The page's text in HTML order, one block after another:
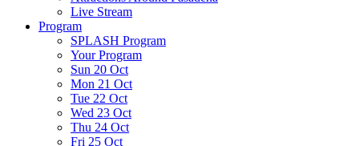
Live Stream
Program
SPLASH Program
Your Program
Sun 20 Oct
Mon 21 Oct
Tue 22 Oct
Wed 23 Oct
Thu 24 Oct
Fri 25 Oct